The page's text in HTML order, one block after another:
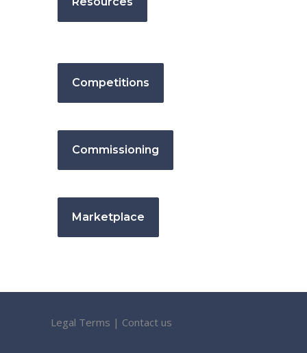
Competitions
Commissioning
Marketplace
Legal Terms | Contact us